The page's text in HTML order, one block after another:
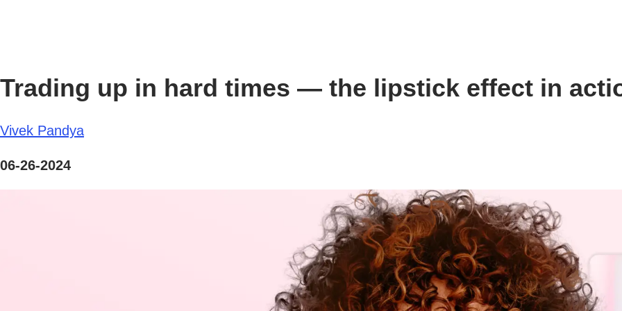
Trading up in hard times — the lipstick effect in
Vivek Pandya
06-26-2024